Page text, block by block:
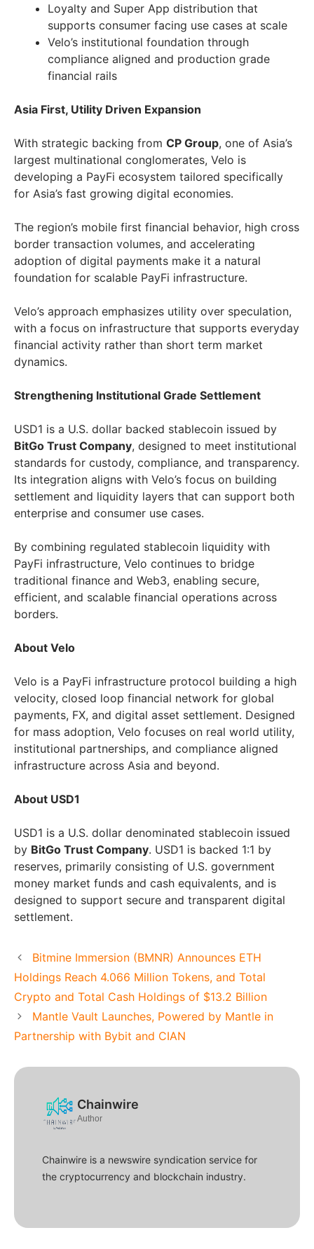
Loyalty and Super App distribution that
supports consumer facing use cases at scale
Velo’s institutional foundation through
compliance aligned and production grade
financial rails
Asia First, Utility Driven Expansion
With strategic backing from CP Group, one of Asia’s
largest multinational conglomerates, Velo is
developing a PayFi ecosystem tailored specifically
for Asia’s fast growing digital economies.
The region’s mobile first financial behavior, high cross
border transaction volumes, and accelerating
adoption of digital payments make it a natural
foundation for scalable PayFi infrastructure.
Velo’s approach emphasizes utility over speculation,
with a focus on infrastructure that supports everyday
financial activity rather than short term market
dynamics.
Strengthening Institutional Grade Settlement
USD1 is a U.S. dollar backed stablecoin issued by
BitGo Trust Company, designed to meet institutional
standards for custody, compliance, and transparency.
Its integration aligns with Velo’s focus on building
settlement and liquidity layers that can support both
enterprise and consumer use cases.
By combining regulated stablecoin liquidity with
PayFi infrastructure, Velo continues to bridge
traditional finance and Web3, enabling secure,
efficient, and scalable financial operations across
borders.
About Velo
Velo is a PayFi infrastructure protocol building a high
velocity, closed loop financial network for global
payments, FX, and digital asset settlement. Designed
for mass adoption, Velo focuses on real world utility,
institutional partnerships, and compliance aligned
infrastructure across Asia and beyond.
About USD1
USD1 is a U.S. dollar denominated stablecoin issued
by BitGo Trust Company. USD1 is backed 1:1 by
reserves, primarily consisting of U.S. government
money market funds and cash equivalents, and is
designed to support secure and transparent digital
settlement.
Bitmine Immersion (BMNR) Announces ETH
Holdings Reach 4.066 Million Tokens, and Total
Crypto and Total Cash Holdings of $13.2 Billion
Mantle Vault Launches, Powered by Mantle in
Partnership with Bybit and CIAN
Chainwire
Author
Chainwire is a newswire syndication service for
the cryptocurrency and blockchain industry.